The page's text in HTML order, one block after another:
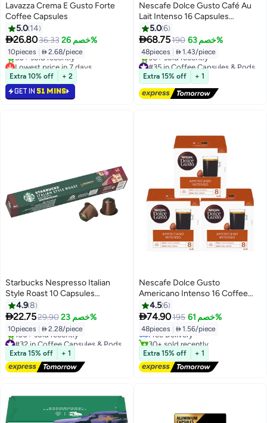
Lavazza Crema E Gusto Forte
Coffee Capsules
5.0 14
26.8036.33 خصم 26%
10pieces  2.68/piece
Lowest price in 7 days
Selling out fast
50+ sold recently
Lowest price in 7 days
Extra 10% off + 2
GET IN 51 MINS
Nescafe Dolce Gusto Café Au
Lait Intenso 16 Capsules
480grams Pack of 3
5.06
68.75190 خصم 63%
48pieces  1.43/piece
#35 in Coffee Capsules & Pods
Free Delivery
30+ sold recently
#35 in Coffee Capsules & Pods
Extra 15% off + 1
Starbucks Nespresso Italian
Style Roast 10 Capsules
56grams
4.98
22.7529.90 خصم 23%
10pieces  2.28/piece
#32 in Coffee Capsules & Pods
Free Delivery
100+ sold recently
#32 in Coffee Capsules & Pods
Extra 15% off + 1
Nescafe Dolce Gusto
Americano Intenso 16 Coffee
Capsules 132.8grams Pack of 3
398.4grams Pack of 3
4.56
74.90195 خصم 61%
48pieces  1.56/piece
#38 in Coffee Capsules & Pods
Lowest price in 7 days
Free Delivery
30+ sold recently
#38 in Coffee Capsules & Pods
Extra 15% off + 1